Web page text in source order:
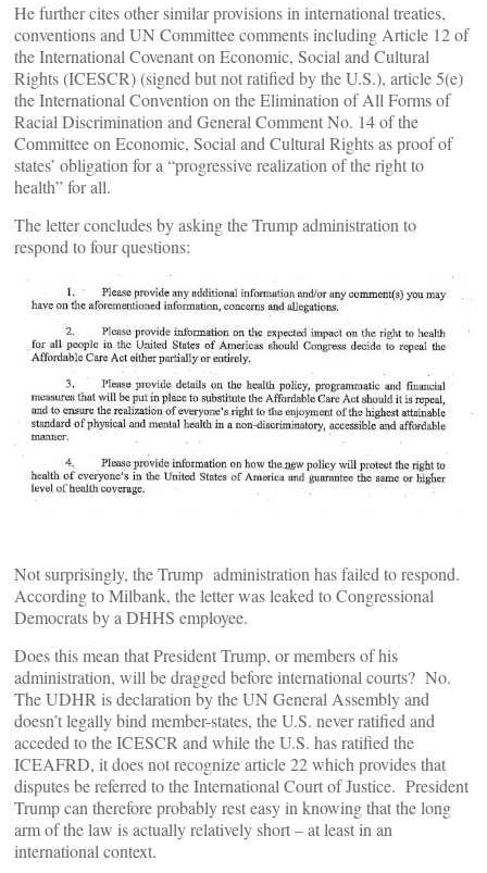
He further cites other similar provisions in international treaties,
conventions and UN Committee comments including Article 12 of
the International Covenant on Economic, Social and Cultural
Rights (ICESCR) (signed but not ratified by the U.S.), article 5(e)
the International Convention on the Elimination of All Forms of
Racial Discrimination and General Comment No. 14 of the
Committee on Economic, Social and Cultural Rights as proof of
states’ obligation for a “progressive realization of the right to
health” for all.
The letter concludes by asking the Trump administration to
respond to four questions:
Not surprisingly, the Trump administration has failed to respond.
According to Milbank, the letter was leaked to Congressional
Democrats by a DHHS employee.
Does this mean that President Trump, or members of his
administration, will be dragged before international courts? No.
The UDHR is declaration by the UN General Assembly and
doesn’t legally bind member-states, the U.S. never ratified and
acceded to the ICESCR and while the U.S. has ratified the
ICEAFRD, it does not recognize article 22 which provides that
disputes be referred to the International Court of Justice. President
Trump can therefore probably rest easy in knowing that the long
arm of the law is actually relatively short – at least in an
international context.